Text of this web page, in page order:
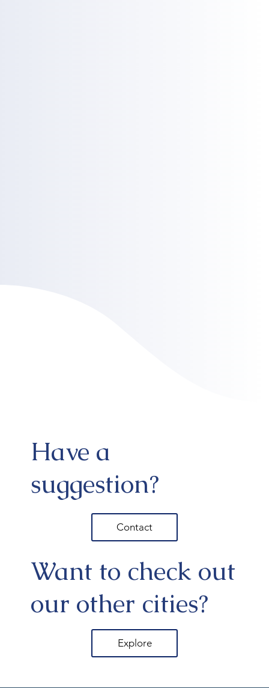
Have a
suggestion?
Contact
Want to check out
our other cities?
Explore